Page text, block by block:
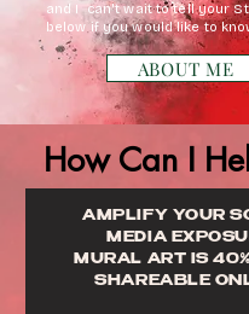
and I can't wait to tell your
below if you would like to
ABOUT ME
How Can I
AMPLIFY YOUR
MEDIA
MURAL ART IS
SHAREABLE